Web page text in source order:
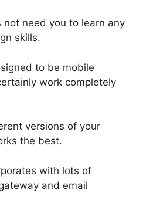
not need you to learn any
skills.
to be mobile
work completely
versions of your
the best.
with lots of
and email